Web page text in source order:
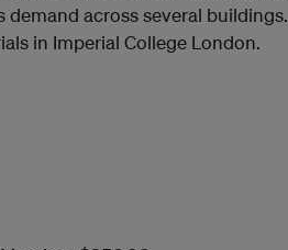
across several
in Imperial College London.